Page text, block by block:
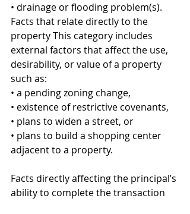
• drainage or flooding problem(s).
Facts that relate directly to the
property This category includes
external factors that affect the use,
desirability, or value of a property
such as:
• a pending zoning change,
• existence of restrictive covenants,
• plans to widen a street, or
• plans to build a shopping center
adjacent to a property.
Facts directly affecting the principal’s
ability to complete the transaction